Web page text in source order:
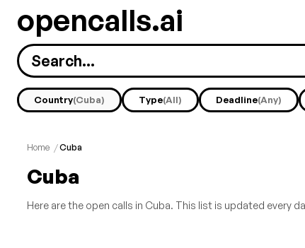
opencalls.ai
Country(Cuba) Type(All) Deadline(Any)
Home /Cuba
Cuba
Here are the open calls in Cuba. This list is updated every